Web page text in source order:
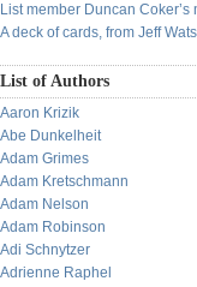
List member Duncan Coker’s
A deck of cards, from Jeff
List of Authors
Aaron Krizik
Abe Dunkelheit
Adam Grimes
Adam Kretschmann
Adam Nelson
Adam Robinson
Adi Schnytzer
Adrienne Raphel